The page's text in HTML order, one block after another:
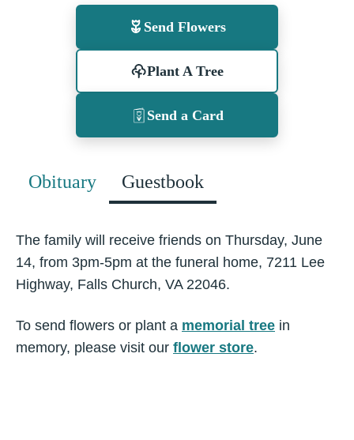
Send Flowers
Plant A Tree
Send a Card
Obituary Guestbook
The family will receive friends on Thursday, June
14, from 3pm-5pm at the funeral home, 7211 Lee
Highway, Falls Church, VA 22046.
To send flowers or plant a memorial tree in
memory, please visit our flower store.